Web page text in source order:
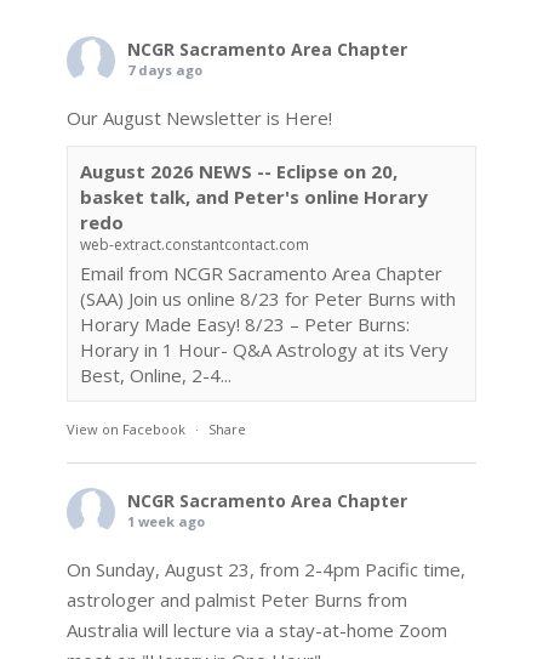
NCGR Sacramento Area Chapter
7 days ago
Our August Newsletter is Here!
August 2026 NEWS -- Eclipse on 20,
basket talk, and Peter's online Horary
redo
web-extract.constantcontact.com
Email from NCGR Sacramento Area Chapter
(SAA) Join us online 8/23 for Peter Burns with
Horary Made Easy! 8/23 – Peter Burns:
Horary in 1 Hour- Q&A Astrology at its Very
Best, Online, 2-4...
View on Facebook · Share
NCGR Sacramento Area Chapter
1 week ago
On Sunday, August 23, from 2-4pm Pacific time,
astrologer and palmist Peter Burns from
Australia will lecture via a stay-at-home Zoom